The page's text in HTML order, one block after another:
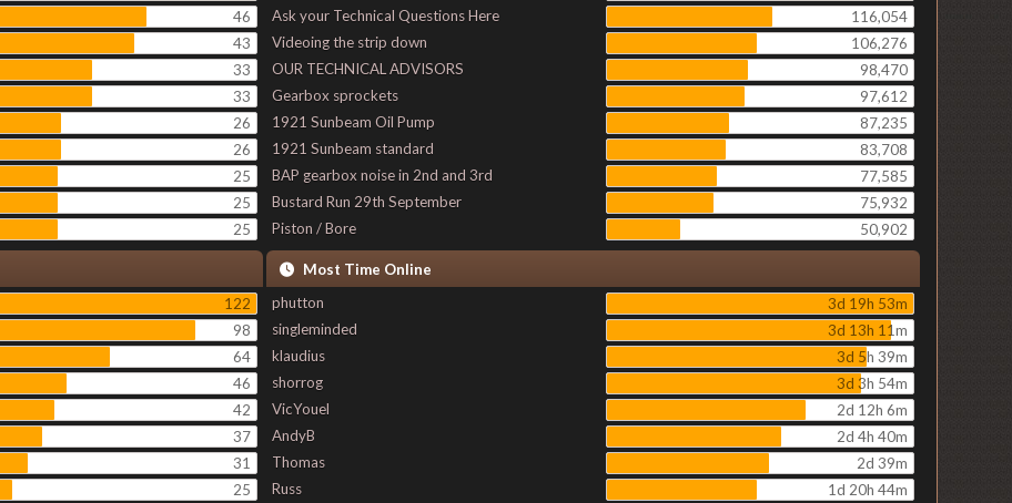
46
43
33
33
26
26
25
25
25
Ask your Technical Questions Here
116,054
Videoing the strip down
106,276
OUR TECHNICAL ADVISORS
98,470
Gearbox sprockets
97,612
1921 Sunbeam Oil Pump
87,235
1921 Sunbeam standard
83,708
BAP gearbox noise in 2nd and 3rd
77,585
Bustard Run 29th September
75,932
Piston / Bore
50,902
122
98
64
46
42
37
31
25
Most Time Online
phutton
3d 19h 53m
singleminded
3d 13h 11m
klaudius
3d 5h 39m
shorrog
3d 3h 54m
VicYouel
2d 12h 6m
AndyB
2d 4h 40m
Thomas
2d 39m
Russ
1d 20h 44m